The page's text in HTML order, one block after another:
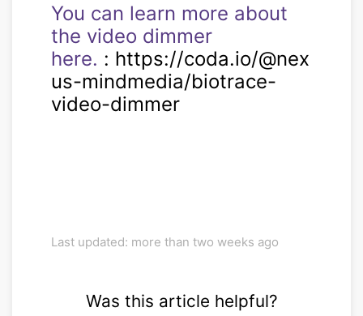
You can learn more about
the video dimmer
here. : https://coda.io/@nex
us-mindmedia/biotrace-
video-dimmer
Last updated: more than two weeks ago
Was this article helpful?